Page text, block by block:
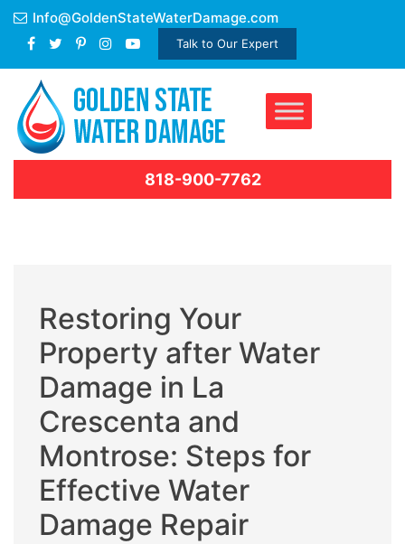
Skip
content
Info@GoldenStateWaterDamage.com
Talk to Our Expert
818-900-7762
Restoring Your
Property after Water
Damage in La
Crescenta and
Montrose: Steps for
Effective Water
Damage Repair